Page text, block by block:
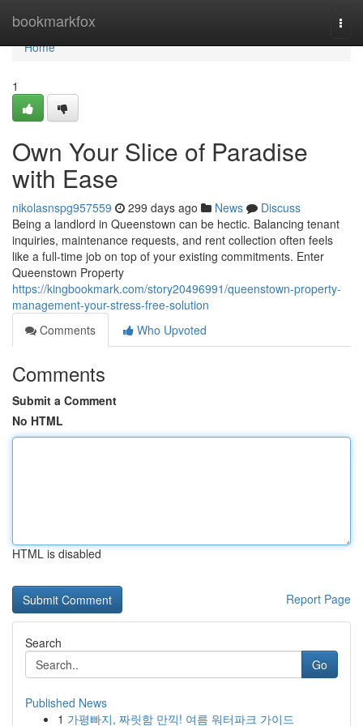
bookmarkfox
Home
Home
1
Own Your Slice of Paradise
with Ease
nikolasnspg957559 299 days ago News
Discuss
Being a landlord in Queenstown can be hectic. Balancing tenant
inquiries, maintenance requests, and rent collection often feels
like a full-time job on top of your existing commitments. Enter
Queenstown Property
https://kingbookmark.com/story20496991/queenstown-property-
management-your-stress-free-solution
Comments
Who Upvoted
Comments
Submit a Comment
No HTML
HTML is disabled
Report Page
Search
Go
Published News
1 가평빠지, 짜릿함 만끽! 여름 워터파크 가이드